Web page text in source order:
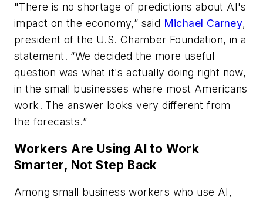
"There is no shortage of predictions about AI's
impact on the economy,” said Michael Carney,
president of the U.S. Chamber Foundation, in a
statement. “We decided the more useful
question was what it's actually doing right now,
in the small businesses where most Americans
work. The answer looks very different from
the forecasts.”
Workers Are Using AI to Work
Smarter, Not Step Back
Among small business workers who use AI,